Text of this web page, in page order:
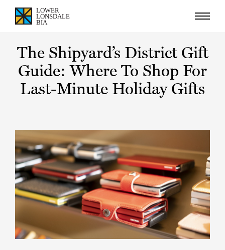
The Shipyard’s District Gift
Guide: Where To Shop For
Last-Minute Holiday Gifts